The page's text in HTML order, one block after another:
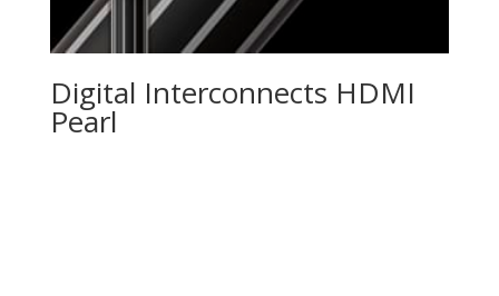
Digital Interconnects HDMI
Pearl